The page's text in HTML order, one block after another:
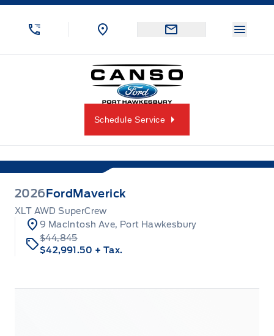
Skip to Menu
Skip to Content
Skip to Footer
Canso Ford
Schedule Service
2026 Ford Maverick
XLT AWD SuperCrew
9 MacIntosh Ave, Port Hawkesbury
$44,845
$42,991.50 + Tax.